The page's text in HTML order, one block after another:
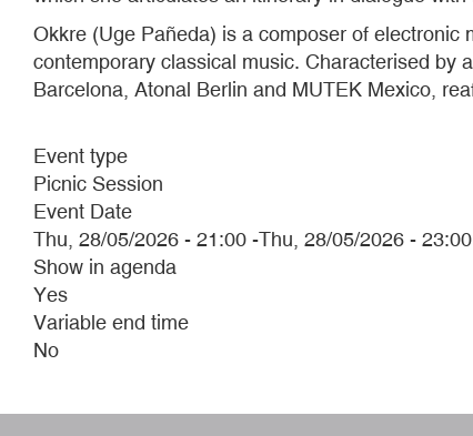
Okkre (Uge Pañeda) is a composer of
contemporary classical music. Characterised by
Barcelona, Atonal Berlin and MUTEK Mexico,
Event type
Picnic Session
Event Date
Thu, 28/05/2026 - 21:00 -Thu, 28/05/2026 - 23:00
Show in agenda
Yes
Variable end time
No